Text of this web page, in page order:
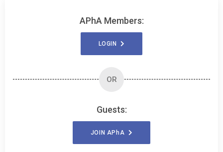
APhA Members:
LOGIN
OR
Guests:
JOIN APhA